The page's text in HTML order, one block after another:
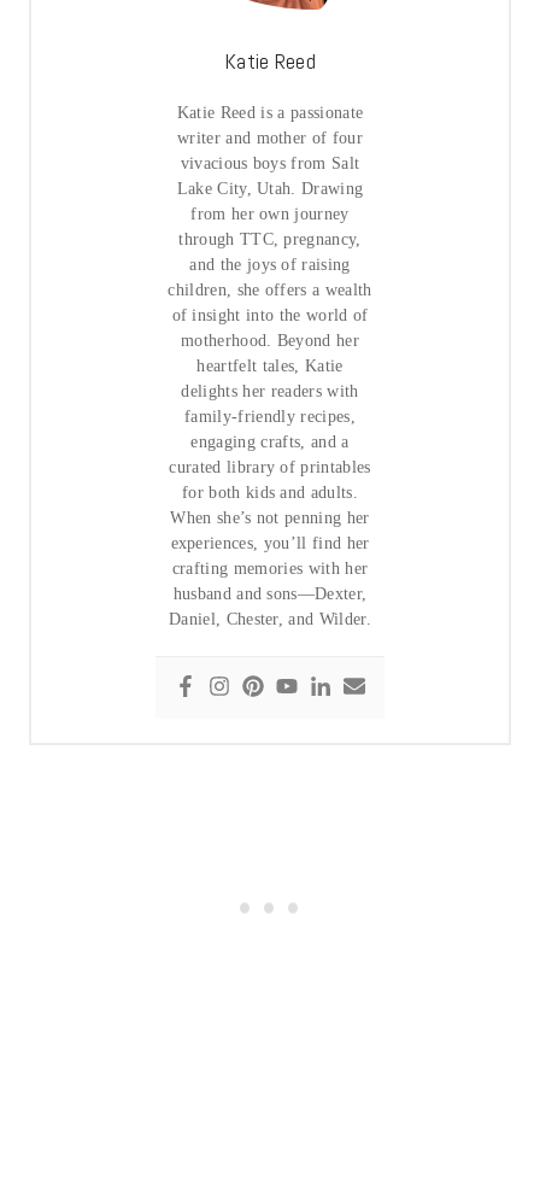
Katie Reed
Katie Reed is a passionate
writer and mother of four
vivacious boys from Salt
Lake City, Utah. Drawing
from her own journey
through TTC, pregnancy,
and the joys of raising
children, she offers a wealth
of insight into the world of
motherhood. Beyond her
heartfelt tales, Katie
delights her readers with
family-friendly recipes,
engaging crafts, and a
curated library of printables
for both kids and adults.
When she’s not penning her
experiences, you’ll find her
crafting memories with her
husband and sons—Dexter,
Daniel, Chester, and Wilder.